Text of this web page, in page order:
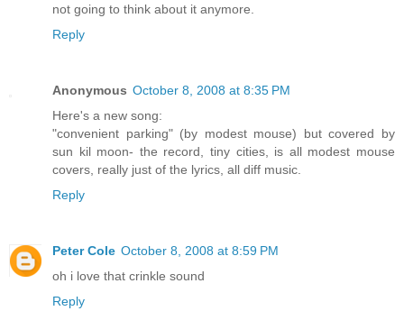
not going to think about it anymore.
Reply
Anonymous October 8, 2008 at 8:35 PM
Here's a new song:
"convenient parking" (by modest mouse) but covered by
sun kil moon- the record, tiny cities, is all modest mouse
covers, really just of the lyrics, all diff music.
Reply
Peter Cole October 8, 2008 at 8:59 PM
oh i love that crinkle sound
Reply